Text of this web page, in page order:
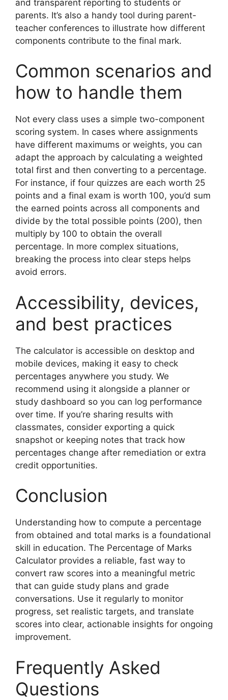
and transparent reporting to students or
parents. It’s also a handy tool during parent-
teacher conferences to illustrate how different
components contribute to the final mark.
Common scenarios and
how to handle them
Not every class uses a simple two-component
scoring system. In cases where assignments
have different maximums or weights, you can
adapt the approach by calculating a weighted
total first and then converting to a percentage.
For instance, if four quizzes are each worth 25
points and a final exam is worth 100, you’d sum
the earned points across all components and
divide by the total possible points (200), then
multiply by 100 to obtain the overall
percentage. In more complex situations,
breaking the process into clear steps helps
avoid errors.
Accessibility, devices,
and best practices
The calculator is accessible on desktop and
mobile devices, making it easy to check
percentages anywhere you study. We
recommend using it alongside a planner or
study dashboard so you can log performance
over time. If you’re sharing results with
classmates, consider exporting a quick
snapshot or keeping notes that track how
percentages change after remediation or extra
credit opportunities.
Conclusion
Understanding how to compute a percentage
from obtained and total marks is a foundational
skill in education. The Percentage of Marks
Calculator provides a reliable, fast way to
convert raw scores into a meaningful metric
that can guide study plans and grade
conversations. Use it regularly to monitor
progress, set realistic targets, and translate
scores into clear, actionable insights for ongoing
improvement.
Frequently Asked
Questions